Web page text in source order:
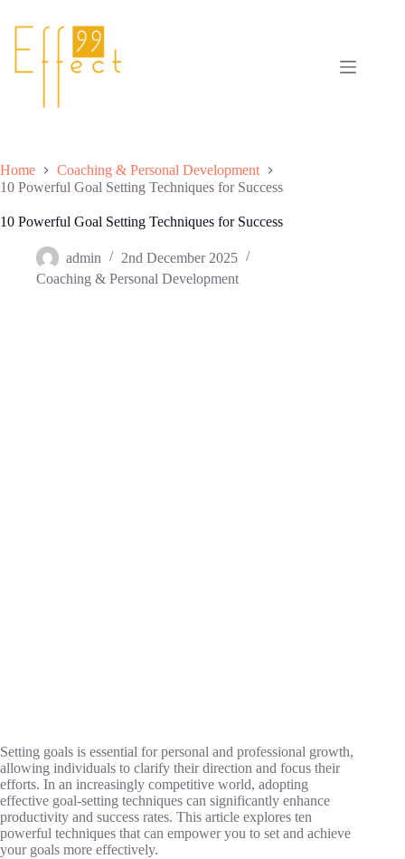
Home
Coaching & Personal Development
10 Powerful Goal Setting Techniques for Success
10 Powerful Goal Setting Techniques for Success
admin
2nd December 2025
Coaching & Personal Development
Setting goals is essential for personal and professional growth,
allowing individuals to clarify their direction and focus their
efforts. In an increasingly competitive world, adopting
effective goal-setting techniques can significantly enhance
productivity and success rates. This article explores ten
powerful techniques that can empower you to set and achieve
your goals more effectively.